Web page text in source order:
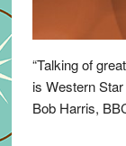
“Talking of
is Western
Bob Harris,